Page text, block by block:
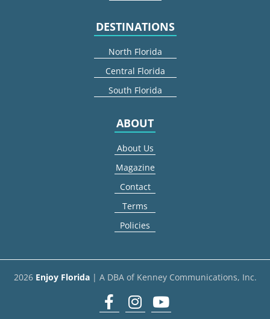
DESTINATIONS
North Florida
Central Florida
South Florida
ABOUT
About Us
Magazine
Contact
Terms
Policies
2026 Enjoy Florida| A DBA of Kenney Communications, Inc.
Facebook
Instagram
youtube